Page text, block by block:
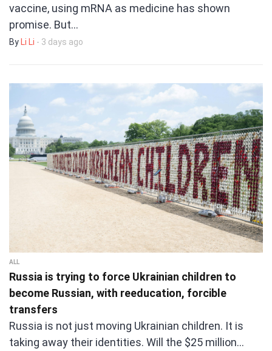
vaccine, using mRNA as medicine has shown
promise. But…
By Li Li - 3 days ago
ALL
Russia is trying to force Ukrainian children to
become Russian, with reeducation, forcible
transfers
Russia is not just moving Ukrainian children. It is
taking away their identities. Will the $25 million…